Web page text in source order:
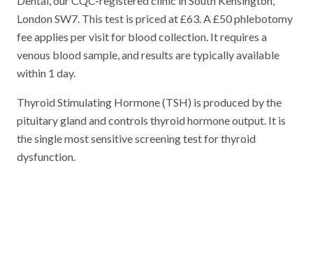
London SW7. This test is priced at £63. A £50 phlebotomy
fee applies per visit for blood collection. It requires a
venous blood sample, and results are typically available
within 1 day.
Thyroid Stimulating Hormone (TSH) is produced by the
pituitary gland and controls thyroid hormone output. It is
the single most sensitive screening test for thyroid
dysfunction.